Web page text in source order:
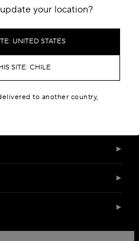
your location?
UNITED STATES
SITE: CHILE
to another country,